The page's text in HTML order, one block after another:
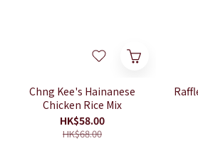
Chng Kee's Hainanese
Chicken Rice Mix
HK$58.00
HK$68.00